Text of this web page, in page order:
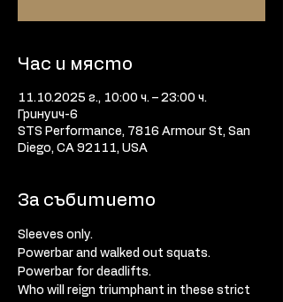
Час и място
11.10.2025 г., 10:00 ч. – 23:00 ч.
Гринуич-6
STS Performance, 7816 Armour St, San
Diego, CA 92111, USA
За събитието
Sleeves only.
Powerbar and walked out squats.
Powerbar for deadlifts.
Who will reign triumphant in these strict